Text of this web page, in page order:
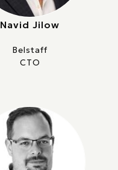
Navid Jilow
Belstaff
CTO